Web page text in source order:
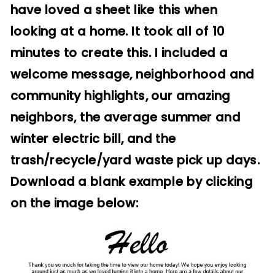
have loved a sheet like this when
looking at a home. It took all of 10
minutes to create this. I included a
welcome message, neighborhood and
community highlights, our amazing
neighbors, the average summer and
winter electric bill, and the
trash/recycle/yard waste pick up days.
Download a blank example by clicking
on the image below: